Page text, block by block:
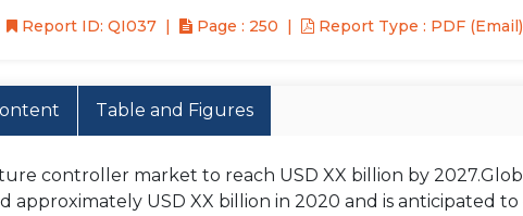
Report ID: QI037 Page : 250 Report Type : PDF (Email)
Table and Figures
controller market to reach USD XX billion by
approximately USD XX billion in 2020 and is anticipated